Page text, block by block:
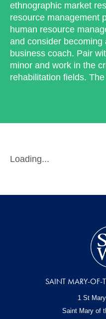
ethnographic market
resource management
human resource
and consider
business coach. Pair
minor and work in the
rehabilitation fields.
Loading...
SAINT MARY-OF-
1 St
Saint Mary of